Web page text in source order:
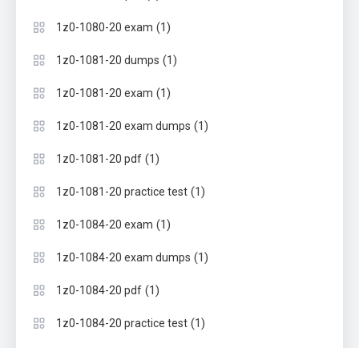
1z0-1080-20 exam (1)
1z0-1081-20 dumps (1)
1z0-1081-20 exam (1)
1z0-1081-20 exam dumps (1)
1z0-1081-20 pdf (1)
1z0-1081-20 practice test (1)
1z0-1084-20 exam (1)
1z0-1084-20 exam dumps (1)
1z0-1084-20 pdf (1)
1z0-1084-20 practice test (1)